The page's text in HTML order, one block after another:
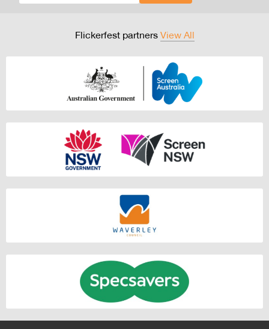
Flickerfest partners View All